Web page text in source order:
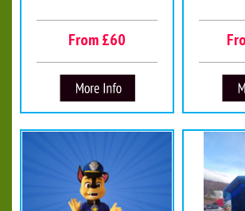
From £60